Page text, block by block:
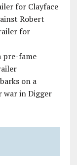
for Clayface
Robert
for
fame
on a
war in Digger